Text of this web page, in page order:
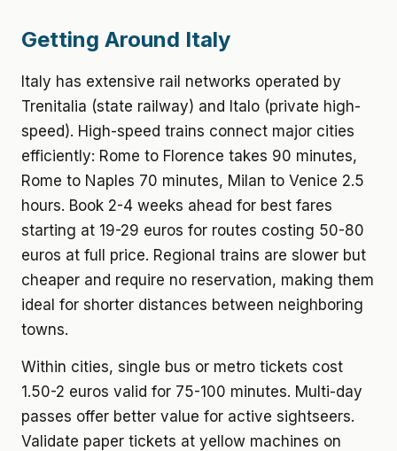
Getting Around Italy
Italy has extensive rail networks operated by
Trenitalia (state railway) and Italo (private high-
speed). High-speed trains connect major cities
efficiently: Rome to Florence takes 90 minutes,
Rome to Naples 70 minutes, Milan to Venice 2.5
hours. Book 2-4 weeks ahead for best fares
starting at 19-29 euros for routes costing 50-80
euros at full price. Regional trains are slower but
cheaper and require no reservation, making them
ideal for shorter distances between neighboring
towns.
Within cities, single bus or metro tickets cost
1.50-2 euros valid for 75-100 minutes. Multi-day
passes offer better value for active sightseers.
Validate paper tickets at yellow machines on